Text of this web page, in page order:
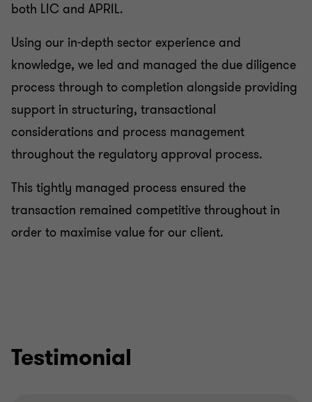
both LIC and APRIL.
Using our in-depth sector experience and
knowledge, we led and managed the due diligence
process through to completion alongside providing
support in structuring, transactional
considerations and process management
throughout the regulatory approval process.
This tightly managed process ensured the
transaction remained competitive throughout in
order to maximise value for our client.
Testimonial